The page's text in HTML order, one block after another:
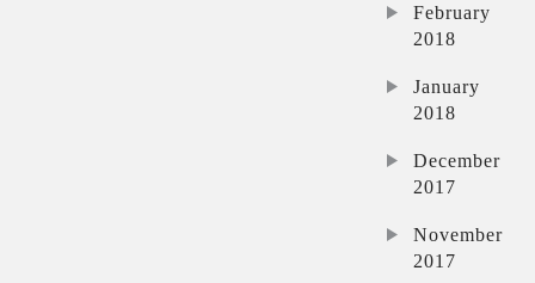
February
2018
January
2018
December
2017
November
2017